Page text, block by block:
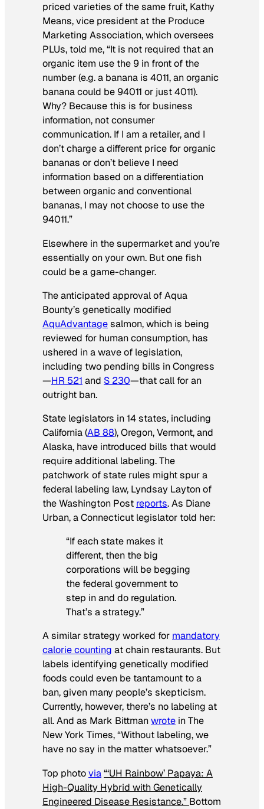
priced varieties of the same fruit, Kathy
Means, vice president at the Produce
Marketing Association, which oversees
PLUs, told me, “It is not required that an
organic item use the 9 in front of the
number (e.g. a banana is 4011, an organic
banana could be 94011 or just 4011).
Why? Because this is for business
information, not consumer
communication. If I am a retailer, and I
don’t charge a different price for organic
bananas or don’t believe I need
information based on a differentiation
between organic and conventional
bananas, I may not choose to use the
94011.”
Elsewhere in the supermarket and you’re
essentially on your own. But one fish
could be a game-changer.
The anticipated approval of Aqua
Bounty’s genetically modified
AquAdvantagesalmon, which is being
reviewed for human consumption, has
ushered in a wave of legislation,
including two pending bills in Congress
—HR 521 and S 230—that call for an
outright ban.
State legislators in 14 states, including
California (AB 88), Oregon, Vermont, and
Alaska, have introduced bills that would
require additional labeling. The
patchwork of state rules might spur a
federal labeling law, Lyndsay Layton of
theWashington Post reports. As Diane
Urban, a Connecticut legislator told her:
“If each state makes it
different, then the big
corporations will be begging
the federal government to
step in and do regulation.
That’s a strategy.”
A similar strategy worked for mandatory
calorie counting at chain restaurants. But
labels identifying genetically modified
foods could even be tantamount to a
ban, given many people’s skepticism.
Currently, however, there’s no labeling at
all. And as Mark Bittmanwrote inThe
New York Times, “Without labeling, we
have no say in the matter whatsoever.”
Top photovia“‘UH Rainbow’ Papaya: A
High-Quality Hybrid with Genetically
Engineered Disease Resistance.” Bottom